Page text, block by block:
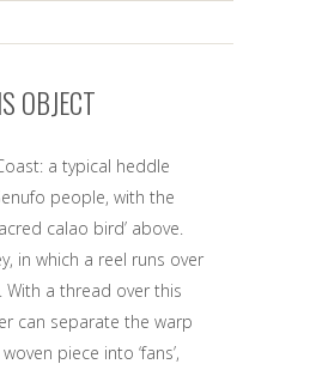
OBJECT
a typical heddle
people, with the
calao bird’ above.
in which a reel runs over
With a thread over this
can separate the warp
piece into ‘fans’,